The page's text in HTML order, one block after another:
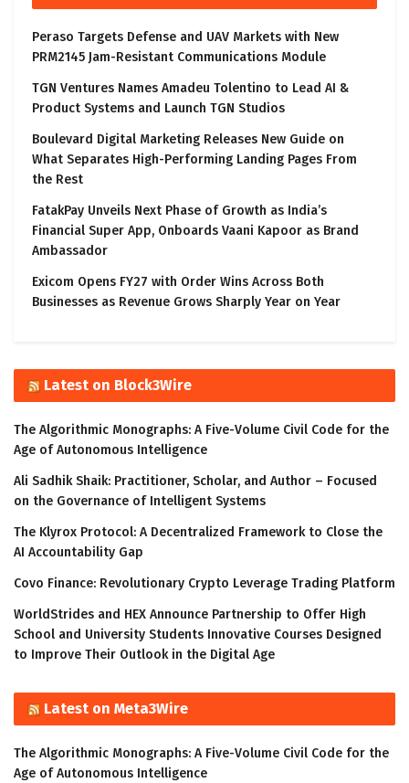
Peraso Targets Defense and UAV Markets with New
PRM2145 Jam-Resistant Communications Module
TGN Ventures Names Amadeu Tolentino to Lead AI &
Product Systems and Launch TGN Studios
Boulevard Digital Marketing Releases New Guide on
What Separates High-Performing Landing Pages From
the Rest
FatakPay Unveils Next Phase of Growth as India’s
Financial Super App, Onboards Vaani Kapoor as Brand
Ambassador
Exicom Opens FY27 with Order Wins Across Both
Businesses as Revenue Grows Sharply Year on Year
Latest on Block3Wire
The Algorithmic Monographs: A Five-Volume Civil Code for the
Age of Autonomous Intelligence
Ali Sadhik Shaik: Practitioner, Scholar, and Author – Focused
on the Governance of Intelligent Systems
The Klyrox Protocol: A Decentralized Framework to Close the
AI Accountability Gap
Covo Finance: Revolutionary Crypto Leverage Trading Platform
WorldStrides and HEX Announce Partnership to Offer High
School and University Students Innovative Courses Designed
to Improve Their Outlook in the Digital Age
Latest on Meta3Wire
The Algorithmic Monographs: A Five-Volume Civil Code for the
Age of Autonomous Intelligence